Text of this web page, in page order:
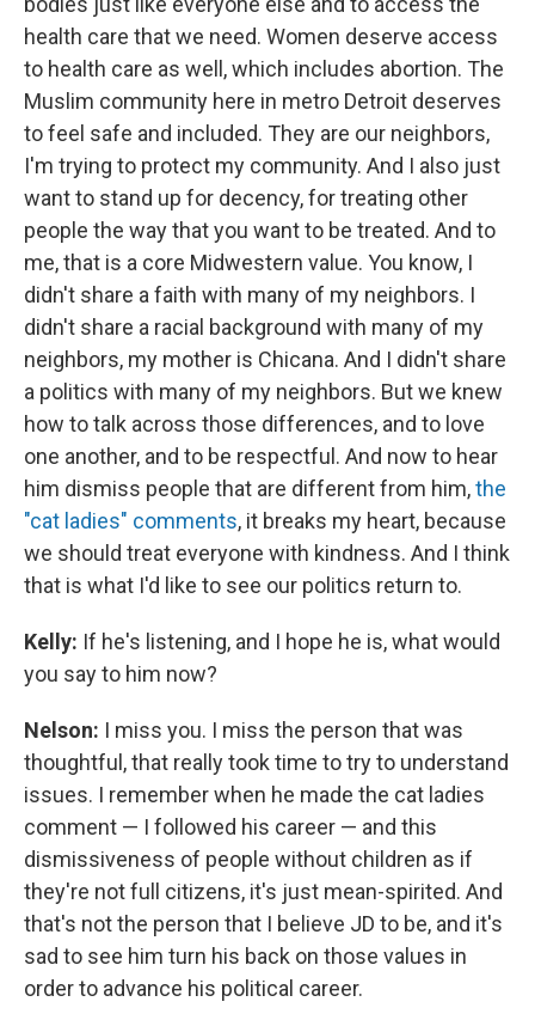
health care that we need. Women deserve access
to health care as well, which includes abortion. The
Muslim community here in metro Detroit deserves
to feel safe and included. They are our neighbors,
I'm trying to protect my community. And I also just
want to stand up for decency, for treating other
people the way that you want to be treated. And to
me, that is a core Midwestern value. You know, I
didn't share a faith with many of my neighbors. I
didn't share a racial background with many of my
neighbors, my mother is Chicana. And I didn't share
a politics with many of my neighbors. But we knew
how to talk across those differences, and to love
one another, and to be respectful. And now to hear
him dismiss people that are different from him,the
"cat ladies" comments, it breaks my heart, because
we should treat everyone with kindness. And I think
that is what I'd like to see our politics return to.
Kelly: If he's listening, and I hope he is, what would
you say to him now?
Nelson: I miss you. I miss the person that was
thoughtful, that really took time to try to understand
issues. I remember when he made the cat ladies
comment — I followed his career — and this
dismissiveness of people without children as if
they're not full citizens, it's just mean-spirited. And
that's not the person that I believe JD to be, and it's
sad to see him turn his back on those values in
order to advance his political career.